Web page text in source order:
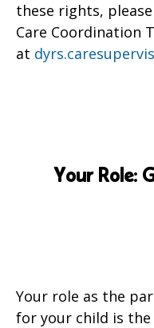
these rights,
Care Coordination
at
Your Role:
Your role as the
for your child is